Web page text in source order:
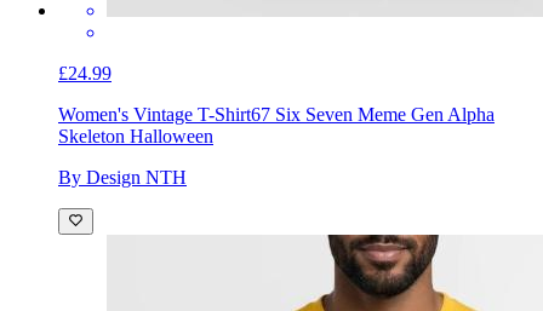
£24.99
Women's Vintage T-Shirt67 Six Seven Meme Gen Alpha
Skeleton Halloween
By Design NTH